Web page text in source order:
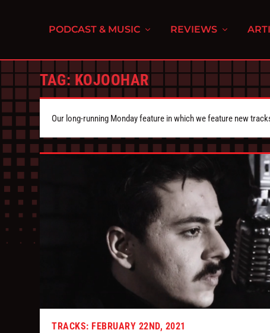
PODCAST & MUSIC REVIEWS
TAG: KOJOOHAR
Our long-running Monday feature in which we feature new
TRACKS: FEBRUARY 22ND, 2021